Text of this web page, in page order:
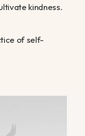
kindness.
of self-